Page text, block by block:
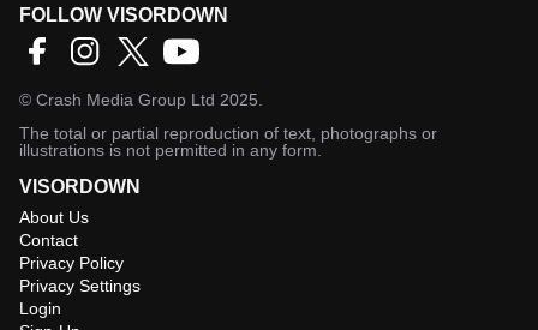
FOLLOW VISORDOWN
© Crash Media Group Ltd 2025.
The total or partial reproduction of text, photographs or
illustrations is not permitted in any form.
VISORDOWN
About Us
Contact
Privacy Policy
Privacy Settings
Login